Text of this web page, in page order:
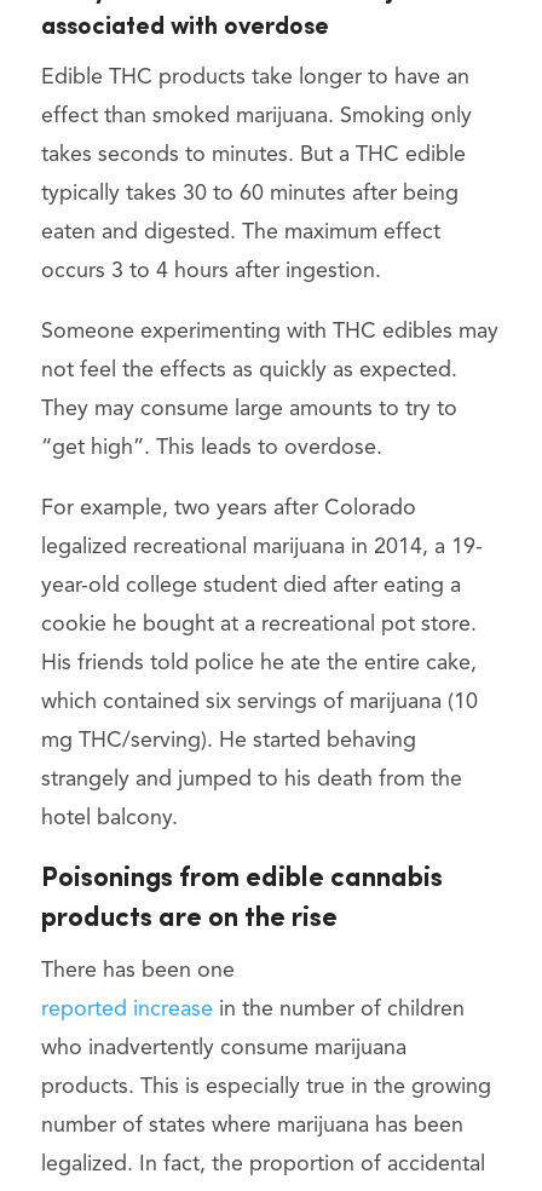
associated with overdose
Edible THC products take longer to have an
effect than smoked marijuana. Smoking only
takes seconds to minutes. But a THC edible
typically takes 30 to 60 minutes after being
eaten and digested. The maximum effect
occurs 3 to 4 hours after ingestion.
Someone experimenting with THC edibles may
not feel the effects as quickly as expected.
They may consume large amounts to try to
“get high”. This leads to overdose.
For example, two years after Colorado
legalized recreational marijuana in 2014, a 19-
year-old college student died after eating a
cookie he bought at a recreational pot store.
His friends told police he ate the entire cake,
which contained six servings of marijuana (10
mg THC/serving). He started behaving
strangely and jumped to his death from the
hotel balcony.
Poisonings from edible cannabis
products are on the rise
There has been one
reported increase in the number of children
who inadvertently consume marijuana
products. This is especially true in the growing
number of states where marijuana has been
legalized. In fact, the proportion of accidental